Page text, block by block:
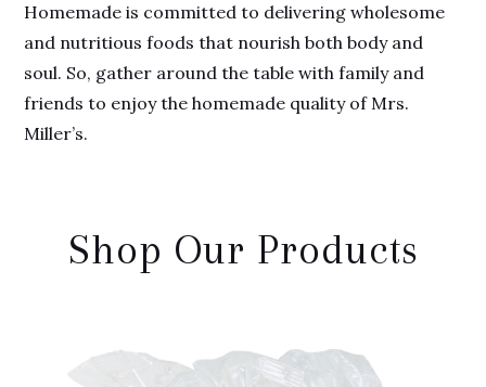
Homemade is committed to delivering wholesome
and nutritious foods that nourish both body and
soul. So, gather around the table with family and
friends to enjoy the homemade quality of Mrs.
Miller’s.
Shop Our Products